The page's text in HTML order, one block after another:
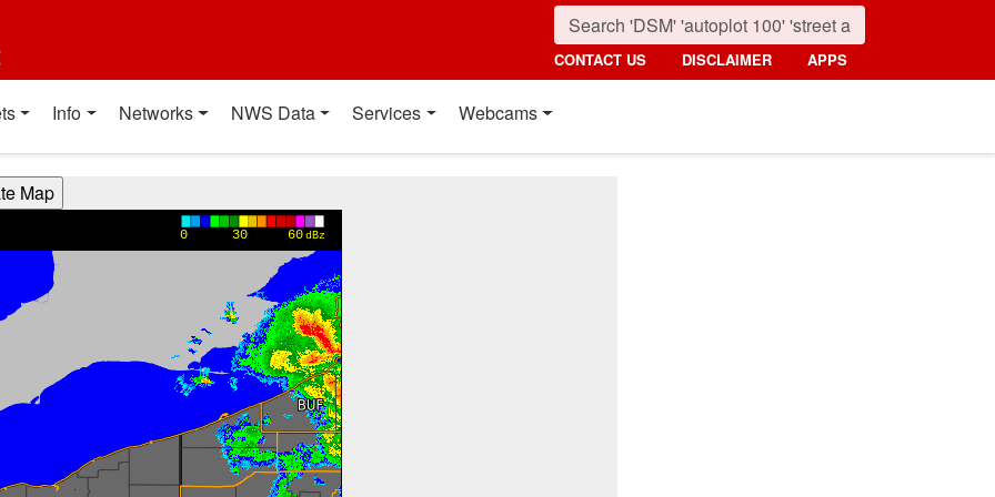
CONTACT US DISCLAIMER APPS
Info Networks NWS Data Services Webcams